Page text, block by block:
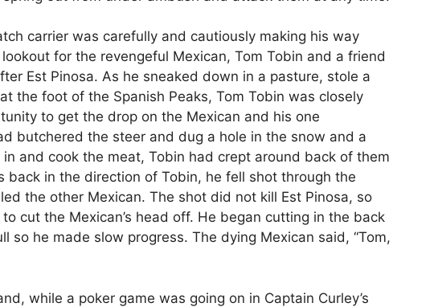
carrier was carefully and cautiously making his way
for the revengeful Mexican, Tom Tobin and a friend
Est Pinosa. As he sneaked down in a pasture, stole a
the foot of the Spanish Peaks, Tom Tobin was closely
to get the drop on the Mexican and his one
butchered the steer and dug a hole in the snow and a
and cook the meat, Tobin had crept around back of them
back in the direction of Tobin, he fell shot through the
the other Mexican. The shot did not kill Est Pinosa, so
cut the Mexican’s head off. He began cutting in the back
so he made slow progress. The dying Mexican said, “Tom,
while a poker game was going on in Captain Curley’s